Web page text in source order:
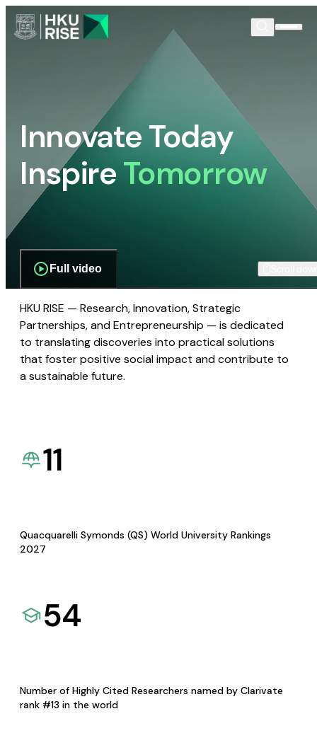
Innovate Today
InspireTomorrow
Full video
HKU RISE — Research, Innovation, Strategic
Partnerships, and Entrepreneurship — is dedicated
to translating discoveries into practical solutions
that foster positive social impact and contribute to
a sustainable future.
11
Quacquarelli Symonds (QS) World University Rankings
2027
54
Number of Highly Cited Researchers named by Clarivate
rank #13 in the world